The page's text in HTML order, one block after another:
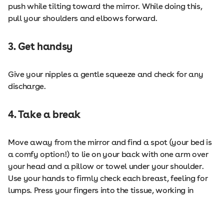
push while tilting toward the mirror. While doing this,
pull your shoulders and elbows forward.
3. Get handsy
Give your nipples a gentle squeeze and check for any
discharge.
4. Take a break
Move away from the mirror and find a spot (your bed is
a comfy option!) to lie on your back with one arm over
your head and a pillow or towel under your shoulder.
Use your hands to firmly check each breast, feeling for
lumps. Press your fingers into the tissue, working in